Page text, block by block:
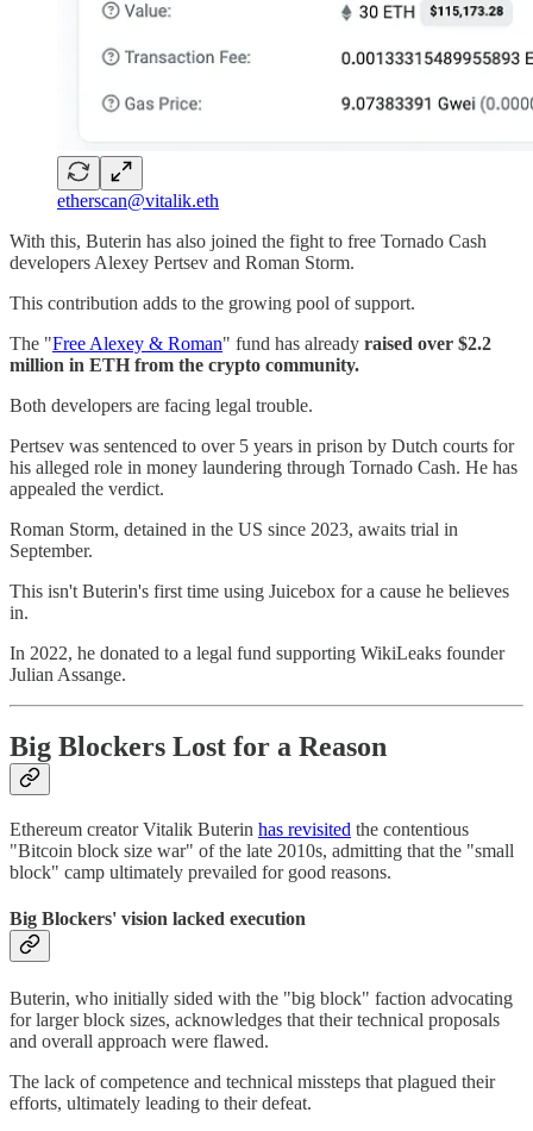
etherscan@vitalik.eth
With this, Buterin has also joined the fight to free Tornado Cash
developers Alexey Pertsev and Roman Storm.
This contribution adds to the growing pool of support.
The "Free Alexey & Roman" fund has already raised over $2.2
million in ETH from the crypto community.
Both developers are facing legal trouble.
Pertsev was sentenced to over 5 years in prison by Dutch courts for
his alleged role in money laundering through Tornado Cash. He has
appealed the verdict.
Roman Storm, detained in the US since 2023, awaits trial in
September.
This isn't Buterin's first time using Juicebox for a cause he believes
in.
In 2022, he donated to a legal fund supporting WikiLeaks founder
Julian Assange.
Big Blockers Lost for a Reason
Ethereum creator Vitalik Buterin has revisited the contentious
"Bitcoin block size war" of the late 2010s, admitting that the "small
block" camp ultimately prevailed for good reasons.
Big Blockers' vision lacked execution
Buterin, who initially sided with the "big block" faction advocating
for larger block sizes, acknowledges that their technical proposals
and overall approach were flawed.
The lack of competence and technical missteps that plagued their
efforts, ultimately leading to their defeat.